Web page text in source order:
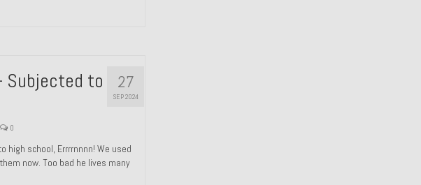
27
SEP 2024
Subjected to
0
high school, Errrrnnnn! We used
now. Too bad he lives many